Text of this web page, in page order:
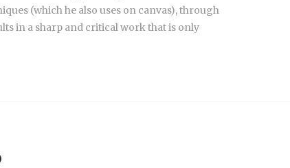
(which he also uses on canvas), through
in a sharp and critical work that is only